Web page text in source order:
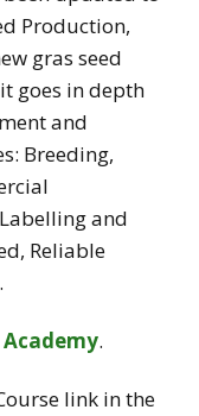
Production,
gras seed
goes in depth
and
Breeding,
and
Reliable
Academy.
link in the